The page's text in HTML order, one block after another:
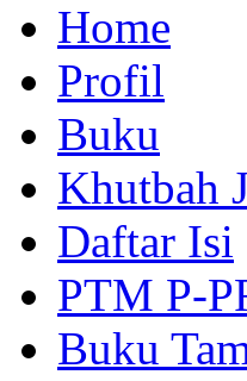
Home
Profil
Buku
Khutbah
Daftar Isi
PTM P-
Buku